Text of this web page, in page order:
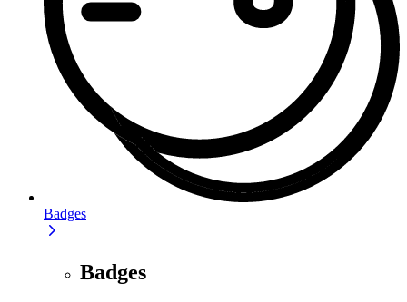
Badges
Badges